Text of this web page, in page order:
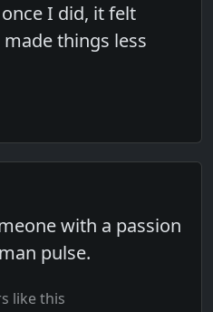
I did, it felt
things less
with a passion
pulse.
like this